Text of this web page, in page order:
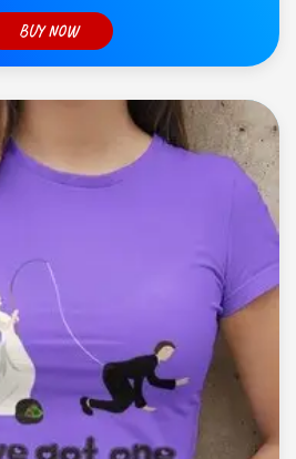
BUY NOW